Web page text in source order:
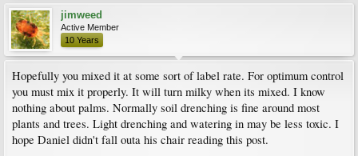
jimweed
Active Member
10 Years
Hopefully you mixed it at some sort of label rate. For optimum control
you must mix it properly. It will turn milky when its mixed. I know
nothing about palms. Normally soil drenching is fine around most
plants and trees. Light drenching and watering in may be less toxic. I
hope Daniel didn't fall outa his chair reading this post.